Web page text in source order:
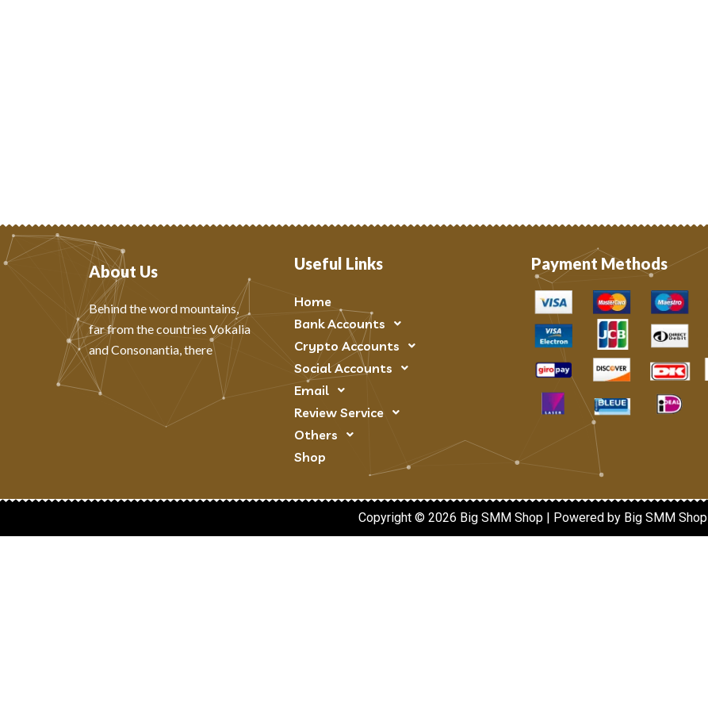
About Us
Behind the word mountains,
far from the countries Vokalia
and Consonantia, there
Useful Links
Home
Bank Accounts
Crypto Accounts
Social Accounts
Email
Review Service
Others
Shop
Payment Methods
Copyright © 2026 Big SMM Shop | Powered by Big SMM Shop